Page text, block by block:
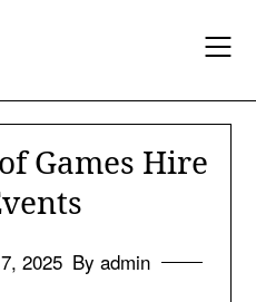
Games Hire
2025 By admin